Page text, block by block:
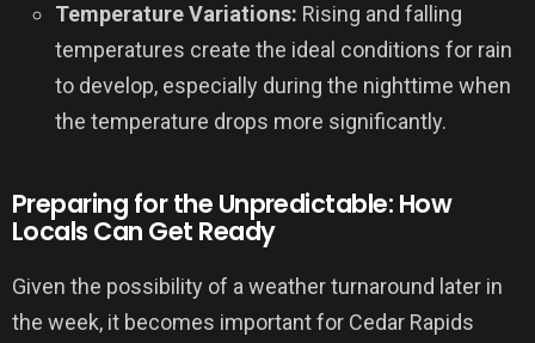
Temperature Variations: Rising and falling
temperatures create the ideal conditions for rain
to develop, especially during the nighttime when
the temperature drops more significantly.
Preparing for the Unpredictable: How
Locals Can Get Ready
Given the possibility of a weather turnaround later in
the week, it becomes important for Cedar Rapids